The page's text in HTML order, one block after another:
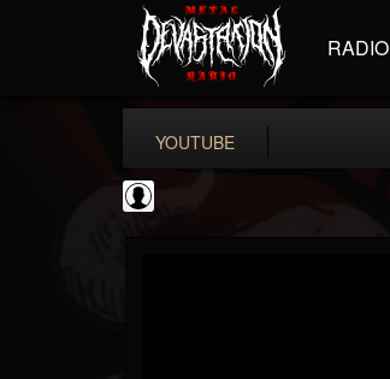
RADIO
YOUTUBE